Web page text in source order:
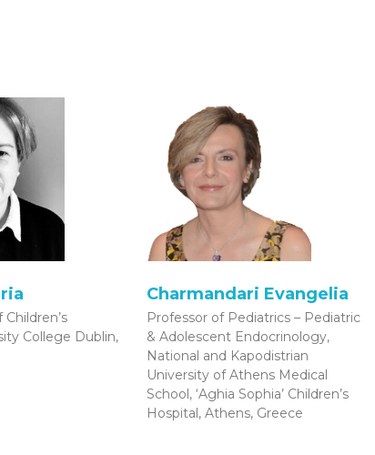
College Dublin,
Charmandari Evangelia
Professor of Pediatrics – Pediatric
& Adolescent Endocrinology,
National and Kapodistrian
University of Athens Medical
School, ‘Aghia Sophia’ Children’s
Hospital, Athens, Greece